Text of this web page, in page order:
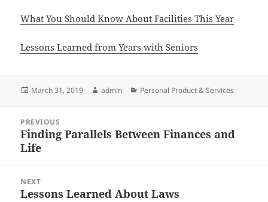
What You Should Know About Facilities This Year
Lessons Learned from Years with Seniors
Posted
March 31, 2019 Author
admin Categories
Personal Product & Services
navigation
PREVIOUS
Previous
post:
Finding Parallels Between Finances and
Life
NEXT
Next
Lessons Learned About Laws